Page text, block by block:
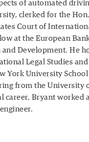
of automated
clerked for the Hon.
Court of
at the European
Development. He
Legal Studies and
York University School
from the University
career, Bryant worked